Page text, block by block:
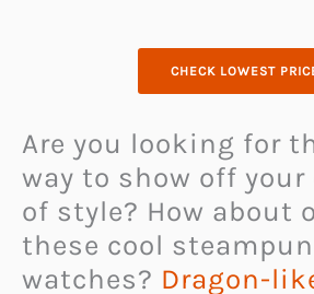
CHECK LOWEST
Are you looking for
way to show off
of style? How about
these cool
watches? Dragon-